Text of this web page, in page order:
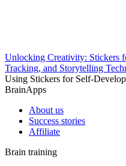
Unlocking Creativity: Stickers
Tracking, and Storytelling
Using Stickers for Self-
BrainApps
About us
Success stories
Affiliate
Brain training